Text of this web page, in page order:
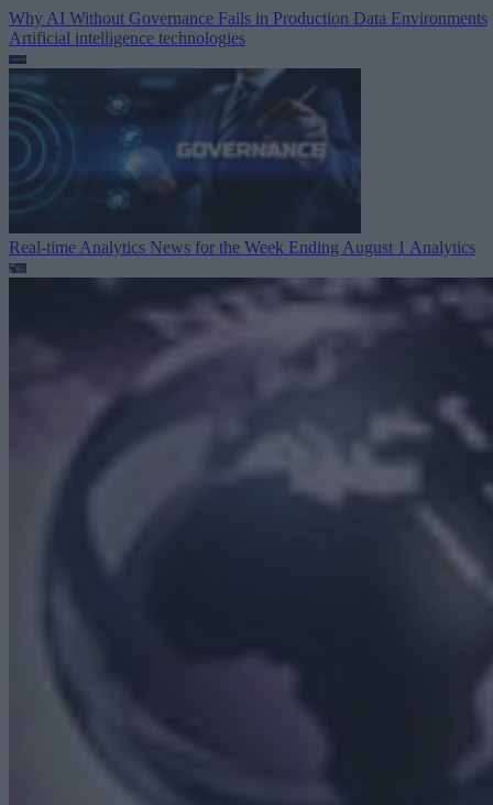
Why AI Without Governance Fails in Production Data Environments
Artificial intelligence technologies
Real-time Analytics News for the Week Ending August 1 Analytics